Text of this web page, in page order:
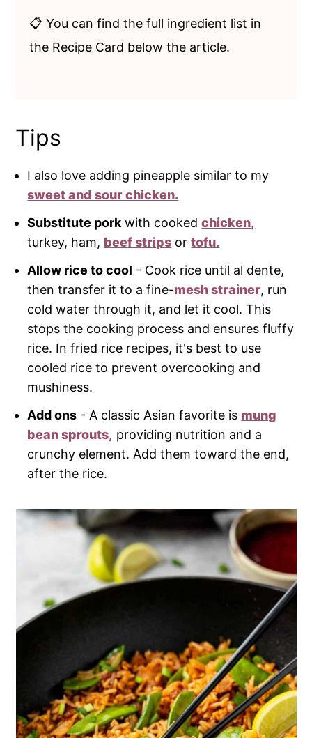
📋 You can find the full ingredient list in
the Recipe Card below the article.
Tips
I also love adding pineapple similar to my
sweet and sour chicken.
Substitute porkwith cookedchicken,
turkey, ham, beef strips ortofu.
Allow rice to cool - Cook rice until al dente,
then transfer it to a fine-mesh strainer, run
cold water through it, and let it cool. This
stops the cooking process and ensures fluffy
rice. In fried rice recipes, it's best to use
cooled rice to prevent overcooking and
mushiness.
Add ons - A classic Asian favorite is mung
bean sprouts, providing nutrition and a
crunchy element. Add them toward the end,
after the rice.